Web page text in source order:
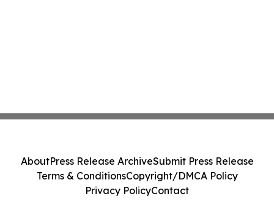
AboutPress Release ArchiveSubmit Press Release
Terms & ConditionsCopyright/DMCA Policy
Privacy PolicyContact